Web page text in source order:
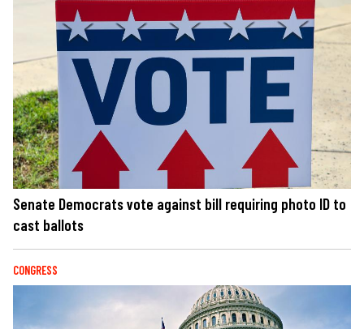
Senate Democrats vote against bill requiring photo ID to
cast ballots
CONGRESS